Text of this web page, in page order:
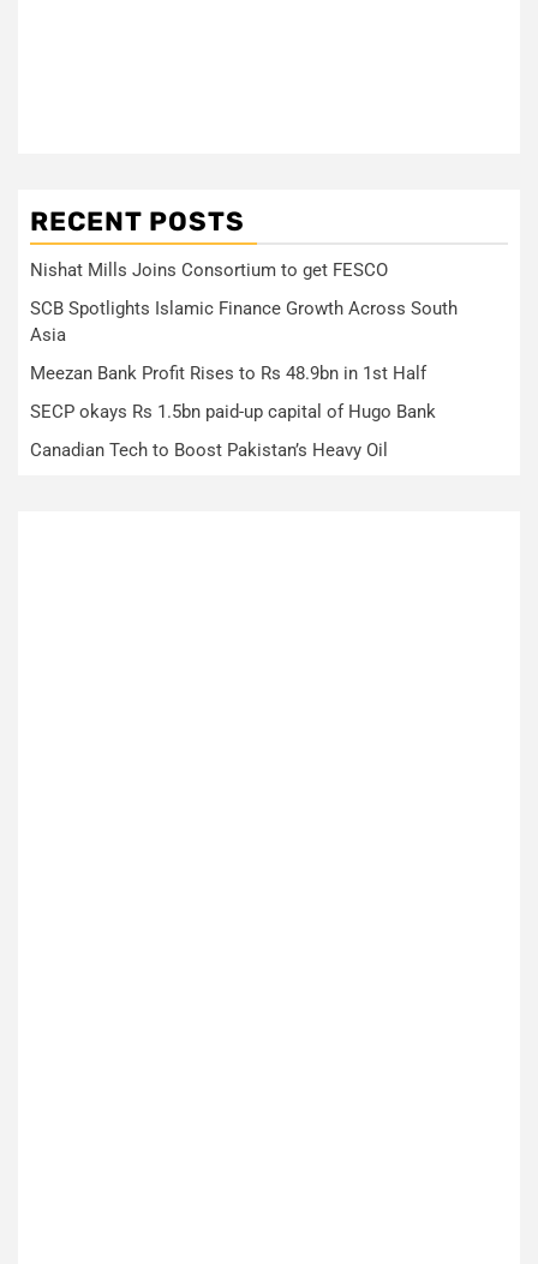
RECENT POSTS
Nishat Mills Joins Consortium to get FESCO
SCB Spotlights Islamic Finance Growth Across South
Asia
Meezan Bank Profit Rises to Rs 48.9bn in 1st Half
SECP okays Rs 1.5bn paid-up capital of Hugo Bank
Canadian Tech to Boost Pakistan’s Heavy Oil